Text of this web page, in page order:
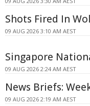
Shots Fired In
09 AUG 2026 3:10 AM AEST
Singapore
09 AUG 2026 2:24 AM AEST
News Briefs:
09 AUG 2026 2:19 AM AEST